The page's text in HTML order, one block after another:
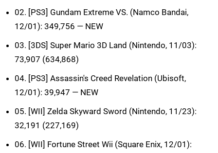
02. [PS3] Gundam Extreme VS. (Namco Bandai,
12/01): 349,756 — NEW
03. [3DS] Super Mario 3D Land (Nintendo, 11/03):
73,907 (634,868)
04. [PS3] Assassin's Creed Revelation (Ubisoft,
12/01): 39,947 — NEW
05. [WII] Zelda Skyward Sword (Nintendo, 11/23):
32,191 (227,169)
06. [WII] Fortune Street Wii (Square Enix, 12/01):